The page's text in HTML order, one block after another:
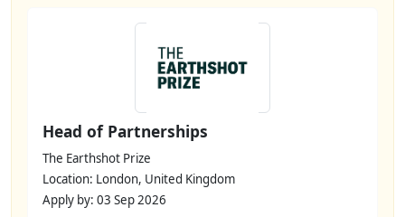
Head of Partnerships
The Earthshot Prize
Location: London, United Kingdom
Apply by: 03 Sep 2026